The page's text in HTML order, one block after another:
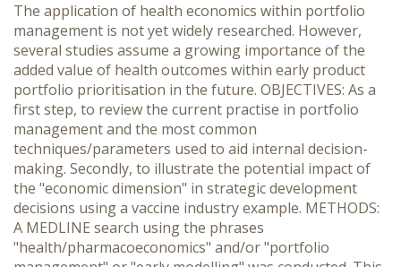
The application of health economics within portfolio
management is not yet widely researched. However,
several studies assume a growing importance of the
added value of health outcomes within early product
portfolio prioritisation in the future. OBJECTIVES: As a
first step, to review the current practise in portfolio
management and the most common
techniques/parameters used to aid internal decision-
making. Secondly, to illustrate the potential impact of
the "economic dimension" in strategic development
decisions using a vaccine industry example. METHODS:
A MEDLINE search using the phrases
"health/pharmacoeconomics" and/or "portfolio